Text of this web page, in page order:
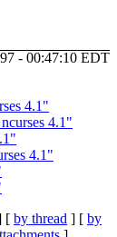
- 00:47:10 EDT
4.1"
4.1"
4.1"
[ by thread ] [ by